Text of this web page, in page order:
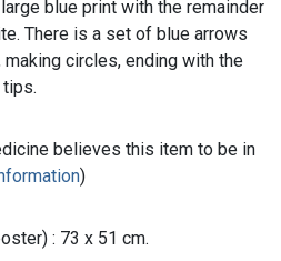
blue print with the remainder
There is a set of blue arrows
circles, ending with the
believes this item to be in
)
: 73 x 51 cm.